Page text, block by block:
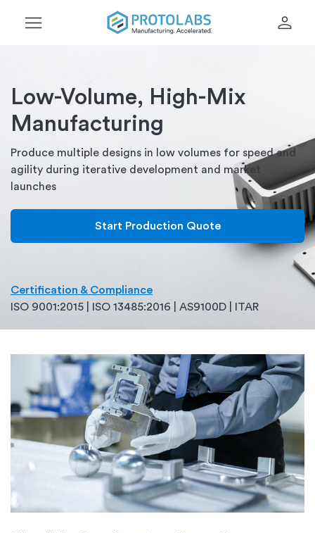
menu person
Low-Volume, High-Mix
Manufacturing
Produce multiple designs in low volumes for speed and
agility during iterative development and market
launches
Start Production Quote
Certification & Compliance
ISO 9001:2015 | ISO 13485:2016 | AS9100D | ITAR